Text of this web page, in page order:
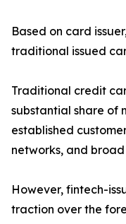
Based on card
traditional issued
Traditional credit
substantial share of
established
networks, and
However, fintech-
traction over the